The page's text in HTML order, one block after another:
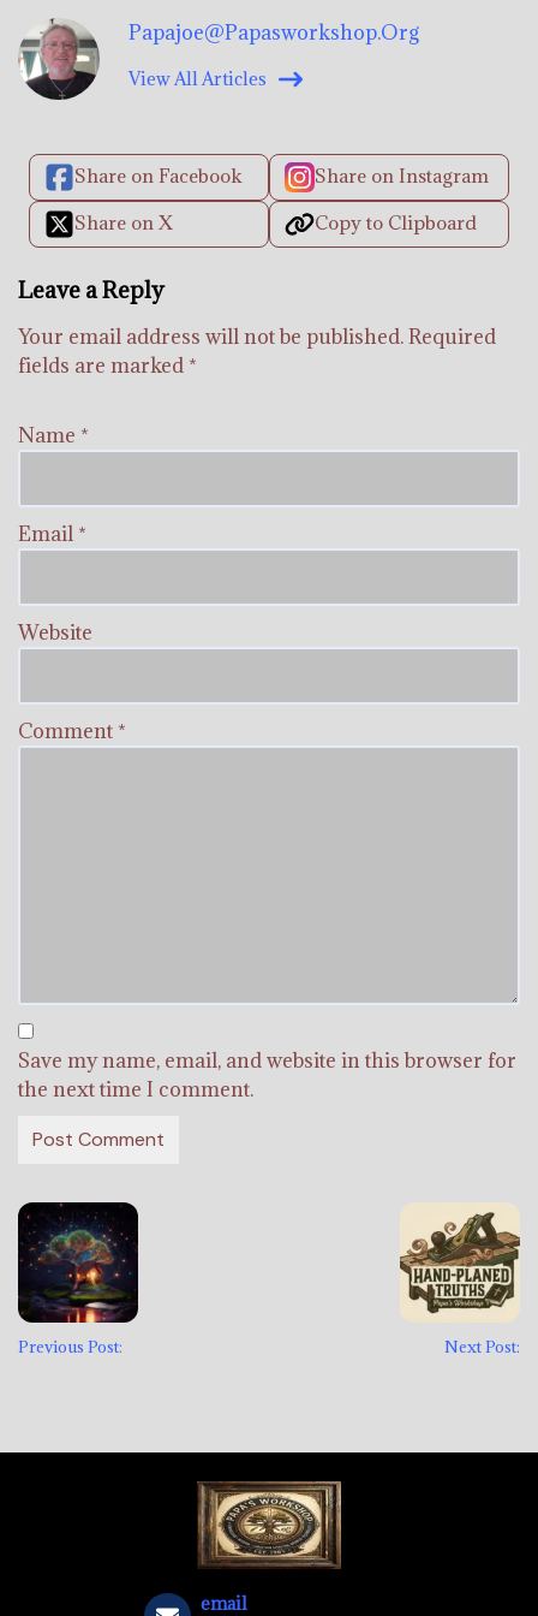
Papajoe@papasworkshop.org
View All Articles
Share on Facebook
Share on Instagram
Share on X
Copy to Clipboard
Leave a Reply
Your email address will not be published.Required
fields are marked *
Name *
Email *
Website
Comment *
Save my name, email, and website in this browser for
the next time I comment.
Previous Post: Next Post:
email